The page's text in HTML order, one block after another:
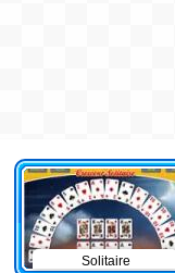
Solitaire